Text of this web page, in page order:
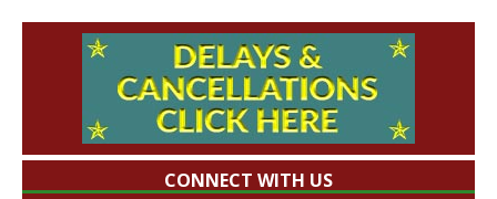
CONNECT WITH US